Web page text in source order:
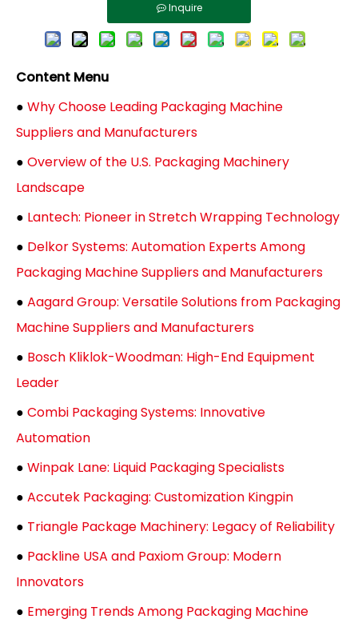
Inquire
Content Menu
● Why Choose Leading Packaging Machine
Suppliers and Manufacturers
● Overview of the U.S. Packaging Machinery
Landscape
● Lantech: Pioneer in Stretch Wrapping Technology
● Delkor Systems: Automation Experts Among
Packaging Machine Suppliers and Manufacturers
● Aagard Group: Versatile Solutions from Packaging
Machine Suppliers and Manufacturers
● Bosch Kliklok-Woodman: High-End Equipment
Leader
● Combi Packaging Systems: Innovative
Automation
● Winpak Lane: Liquid Packaging Specialists
● Accutek Packaging: Customization Kingpin
● Triangle Package Machinery: Legacy of Reliability
● Packline USA and Paxiom Group: Modern
Innovators
● Emerging Trends Among Packaging Machine